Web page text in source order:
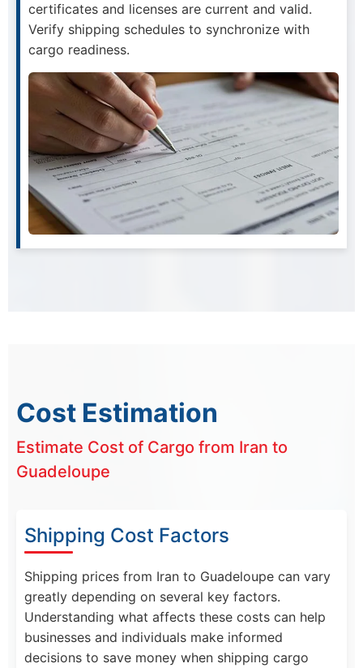
certificates and licenses are current and valid.
Verify shipping schedules to synchronize with
cargo readiness.
Cost Estimation
Estimate Cost of Cargo from Iran to
Guadeloupe
Shipping Cost Factors
Shipping prices from Iran to Guadeloupe can vary
greatly depending on several key factors.
Understanding what affects these costs can help
businesses and individuals make informed
decisions to save money when shipping cargo